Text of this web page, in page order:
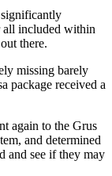
all included within
there.
missing barely
package received a
again to the Grus
and determined
and see if they may